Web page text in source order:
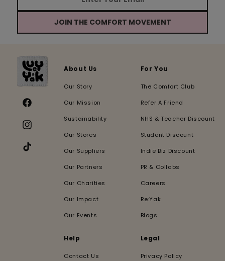
JOIN THE COMFORT MOVEMENT
Facebook
Instagram
TikTok
About Us
Our Story
Our Mission
Sustainability
Our Stores
Our Suppliers
Our Partners
Our Charities
Our Impact
Our Events
For You
The Comfort Club
Refer A Friend
NHS & Teacher Discount
Student Discount
Indie Biz Discount
PR & Collabs
Careers
Re:Yak
Blogs
Help
Contact Us
Legal
Privacy Policy